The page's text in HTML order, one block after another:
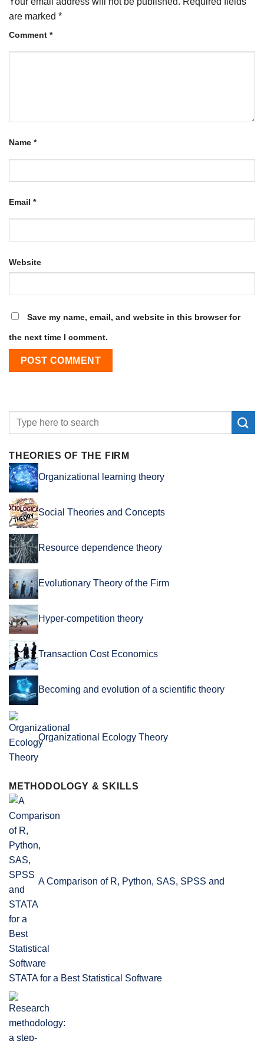
are marked *
Comment *
Name *
Email *
Website
Save my name, email, and website in this browser for
the next time I comment.
THEORIES OF THE FIRM
Organizational learning theory
Social Theories and Concepts
Resource dependence theory
Evolutionary Theory of the Firm
Hyper-competition theory
Transaction Cost Economics
Becoming and evolution of a scientific theory
Organizational Ecology Theory
METHODOLOGY & SKILLS
A Comparison of R, Python, SAS, SPSS and
STATA for a Best Statistical Software